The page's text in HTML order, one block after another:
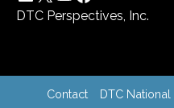
DTC Perspectives, Inc.
Contact DTC National